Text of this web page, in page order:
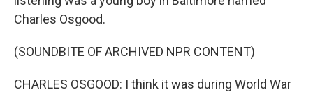
Charles Osgood.
(SOUNDBITE OF ARCHIVED NPR CONTENT)
CHARLES OSGOOD: I think it was during World War